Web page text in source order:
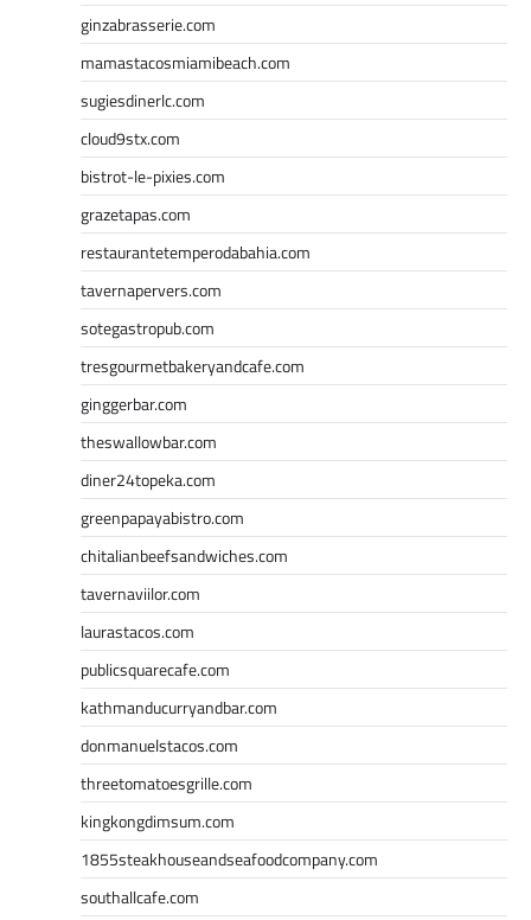
ginzabrasserie.com
mamastacosmiamibeach.com
sugiesdinerlc.com
cloud9stx.com
bistrot-le-pixies.com
grazetapas.com
restaurantetemperodabahia.com
tavernapervers.com
sotegastropub.com
tresgourmetbakeryandcafe.com
ginggerbar.com
theswallowbar.com
diner24topeka.com
greenpapayabistro.com
chitalianbeefsandwiches.com
tavernaviilor.com
laurastacos.com
publicsquarecafe.com
kathmanducurryandbar.com
donmanuelstacos.com
threetomatoesgrille.com
kingkongdimsum.com
1855steakhouseandseafoodcompany.com
southallcafe.com